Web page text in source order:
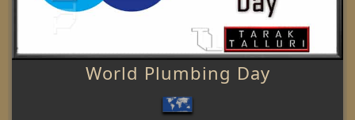
World Plumbing Day